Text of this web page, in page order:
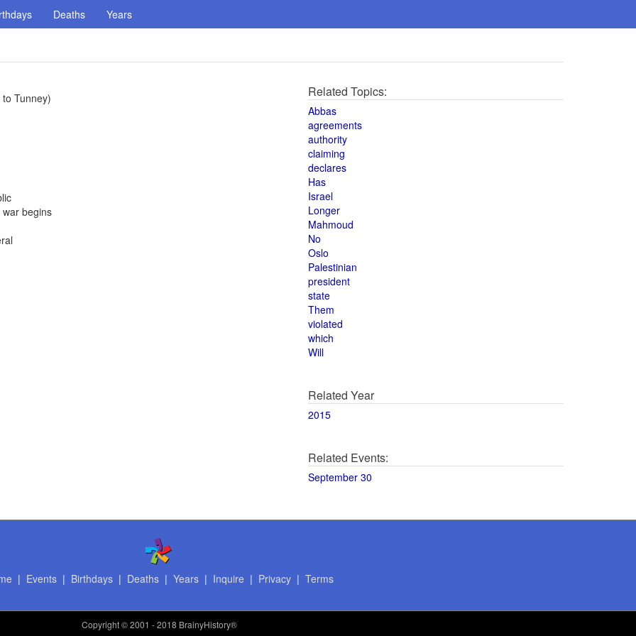
Deaths Years
Tunney)
begins
Related Topics:
Abbas
agreements
authority
claiming
declares
Has
Israel
Longer
Mahmoud
No
Oslo
Palestinian
president
state
Them
violated
which
Will
Related Year
2015
Related Events:
September 30
| Events| Birthdays| Deaths| Years| Inquire | Privacy| Terms
Copyright© 2001 - 2018 BrainyHistory®